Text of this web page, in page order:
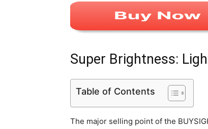
Super Brightness:
Table of Contents
The major selling point of the